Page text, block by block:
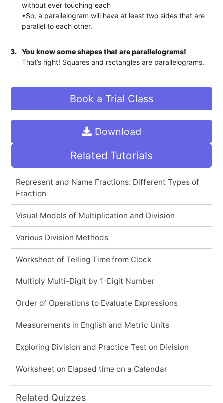
without ever touching each
•So, a parallelogram will have at least two sides that are
parallel to each other.
3.
You know some shapes that are parallelograms!
That’s right! Squares and rectangles are parallelograms.
Book a Trial Class
Download
Related Tutorials
Represent and Name Fractions: Different Types of
Fraction
Visual Models of Multiplication and Division
Various Division Methods
Worksheet of Telling Time from Clock
Multiply Multi-Digit by 1-Digit Number
Order of Operations to Evaluate Expressions
Measurements in English and Metric Units
Exploring Division and Practice Test on Division
Worksheet on Elapsed time on a Calendar
Related Quizzes